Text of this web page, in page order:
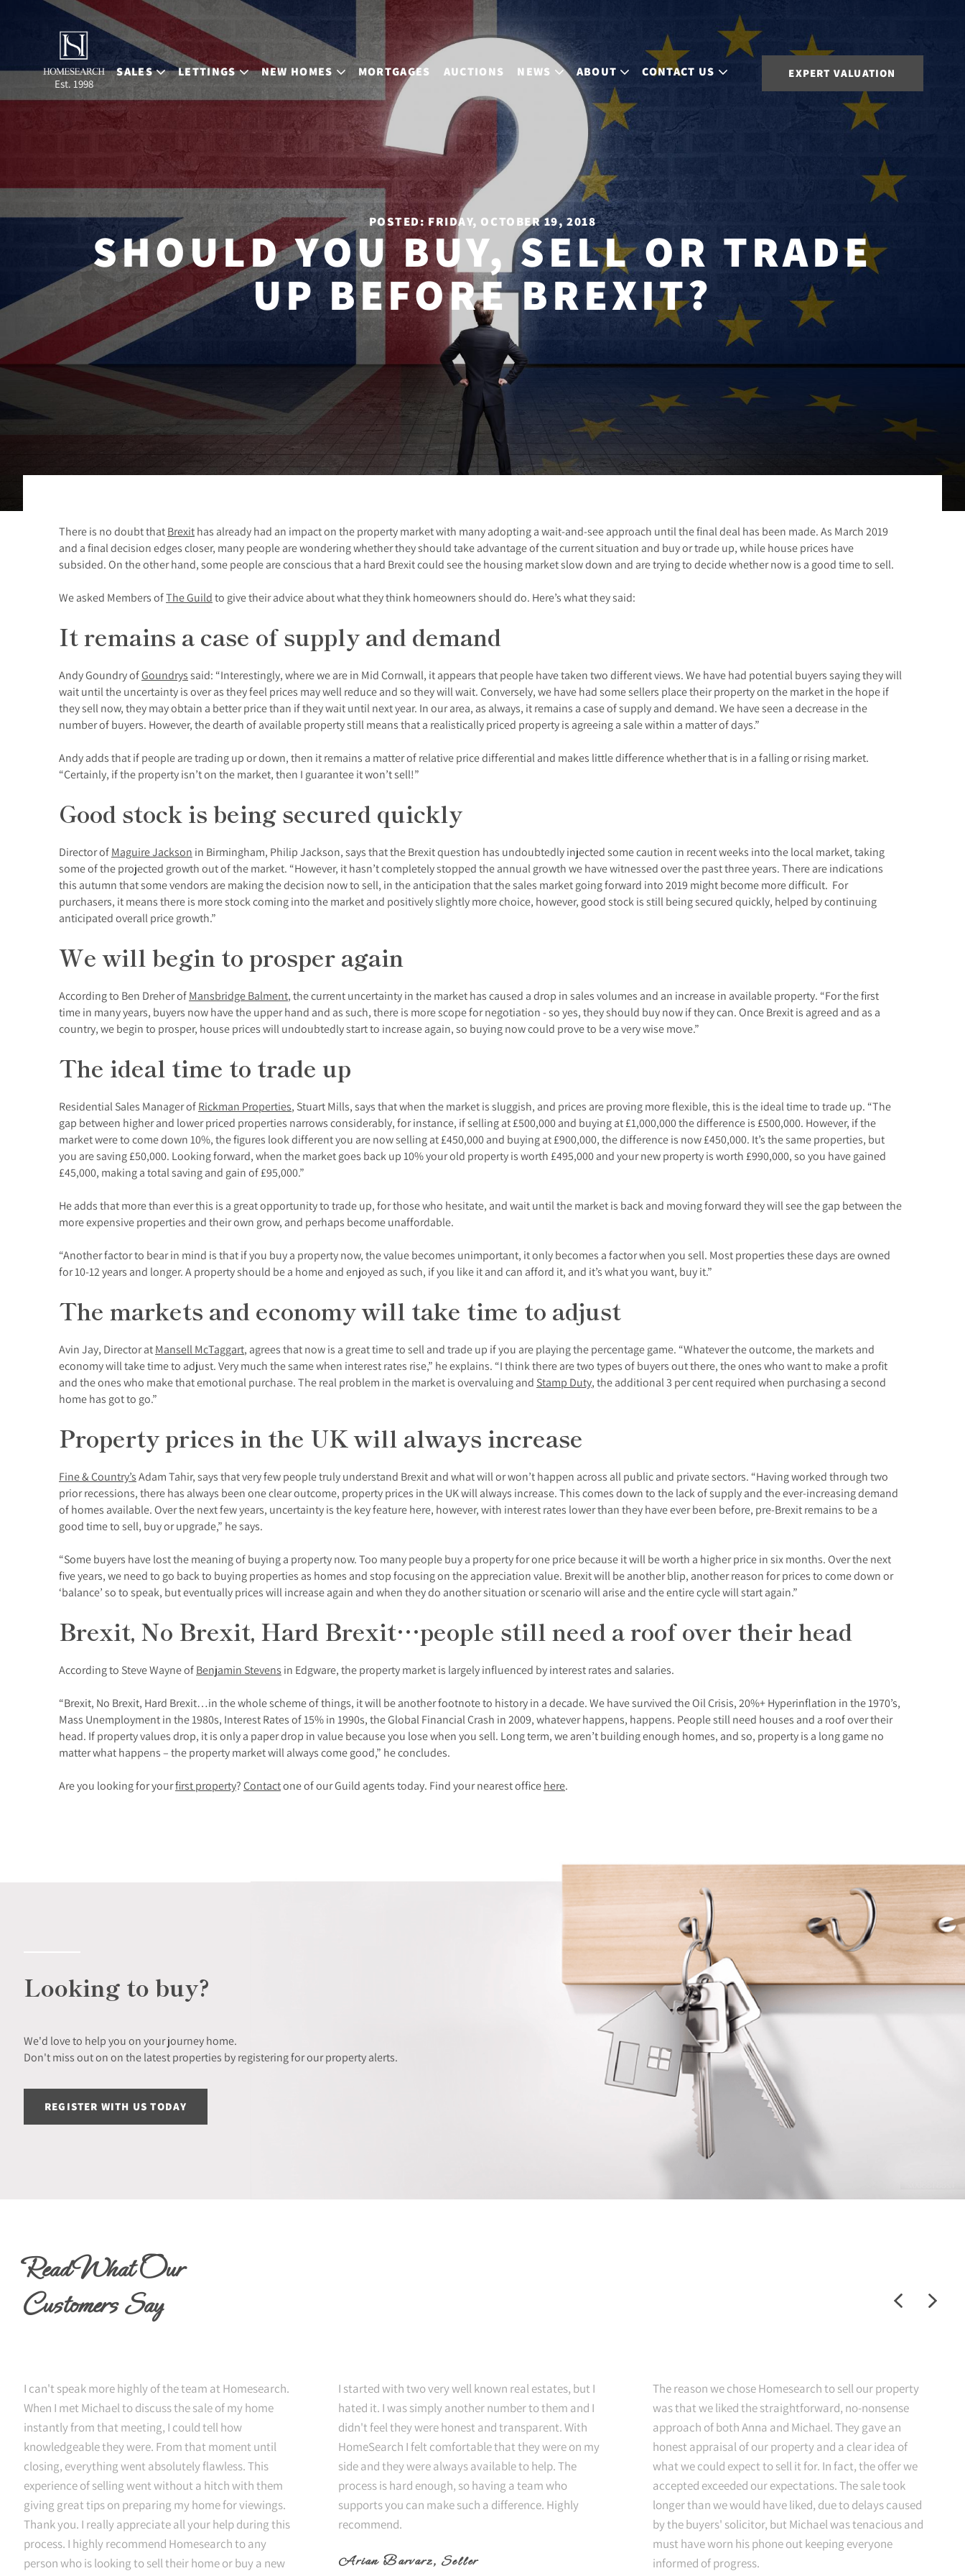
Est. 1998
SALES LETTINGS NEW HOMES MORTGAGES AUCTIONS NEWS ABOUT CONTACT US EXPERT VALUATION
POSTED: FRIDAY, OCTOBER 19, 2018
SHOULD YOU BUY, SELL OR TRADE
UP BEFORE BREXIT?
There is no doubt that Brexit has already had an impact on the property market with many adopting a wait-and-see approach until the final deal has been made. As March 2019
and a final decision edges closer, many people are wondering whether they should take advantage of the current situation and buy or trade up, while house prices have
subsided. On the other hand, some people are conscious that a hard Brexit could see the housing market slow down and are trying to decide whether now is a good time to sell.
We asked Members ofThe Guild to give their advice about what they think homeowners should do. Here’s what they said:
It remains a case of supply and demand
Andy Goundry ofGoundrys said: “Interestingly, where we are in Mid Cornwall, it appears that people have taken two different views. We have had potential buyers saying they will
wait until the uncertainty is over as they feel prices may well reduce and so they will wait. Conversely, we have had some sellers place their property on the market in the hope if
they sell now, they may obtain a better price than if they wait until next year. In our area, as always, it remains a case of supply and demand. We have seen a decrease in the
number of buyers. However, the dearth of available property still means that a realistically priced property is agreeing a sale within a matter of days.”
Andy adds that if people are trading up or down, then it remains a matter of relative price differential and makes little difference whether that is in a falling or rising market.
“Certainly, if the property isn’t on the market, then I guarantee it won’t sell!”
Good stock is being secured quickly
Director of Maguire Jackson in Birmingham, Philip Jackson, says that the Brexit question has undoubtedly injected some caution in recent weeks into the local market, taking
some of the projected growth out of the market. “However, it hasn’t completely stopped the annual growth we have witnessed over the past three years. There are indications
this autumn that some vendors are making the decision now to sell, in the anticipation that the sales market going forward into 2019 might become more difficult. For
purchasers, it means there is more stock coming into the market and positively slightly more choice, however, good stock is still being secured quickly, helped by continuing
anticipated overall price growth.”
We will begin to prosper again
According to Ben Dreher of Mansbridge Balment, the current uncertainty in the market has caused a drop in sales volumes and an increase in available property. “For the first
time in many years, buyers now have the upper hand and as such, there is more scope for negotiation - so yes, they should buy now if they can. Once Brexit is agreed and as a
country, we begin to prosper, house prices will undoubtedly start to increase again, so buying now could prove to be a very wise move.”
The ideal time to trade up
Residential Sales Manager of Rickman Properties, Stuart Mills, says that when the market is sluggish, and prices are proving more flexible, this is the ideal time to trade up. “The
gap between higher and lower priced properties narrows considerably, for instance, if selling at £500,000 and buying at £1,000,000 the difference is £500,000. However, if the
market were to come down 10%, the figures look different you are now selling at £450,000 and buying at £900,000, the difference is now £450,000. It’s the same properties, but
you are saving £50,000. Looking forward, when the market goes back up 10% your old property is worth £495,000 and your new property is worth £990,000, so you have gained
£45,000, making a total saving and gain of £95,000.”
He adds that more than ever this is a great opportunity to trade up, for those who hesitate, and wait until the market is back and moving forward they will see the gap between the
more expensive properties and their own grow, and perhaps become unaffordable.
“Another factor to bear in mind is that if you buy a property now, the value becomes unimportant, it only becomes a factor when you sell. Most properties these days are owned
for 10-12 years and longer. A property should be a home and enjoyed as such, if you like it and can afford it, and it’s what you want, buy it.”
The markets and economy will take time to adjust
Avin Jay, Director at Mansell McTaggart, agrees that now is a great time to sell and trade up if you are playing the percentage game. “Whatever the outcome, the markets and
economy will take time to adjust. Very much the same when interest rates rise,” he explains. “I think there are two types of buyers out there, the ones who want to make a profit
and the ones who make that emotional purchase. The real problem in the market is overvaluing and Stamp Duty, the additional 3 per cent required when purchasing a second
home has got to go.”
Property prices in the UK will always increase
Fine & Country’s Adam Tahir, says that very few people truly understand Brexit and what will or won’t happen across all public and private sectors. “Having worked through two
prior recessions, there has always been one clear outcome, property prices in the UK will always increase. This comes down to the lack of supply and the ever-increasing demand
of homes available. Over the next few years, uncertainty is the key feature here, however, with interest rates lower than they have ever been before, pre-Brexit remains to be a
good time to sell, buy or upgrade,” he says.
“Some buyers have lost the meaning of buying a property now. Too many people buy a property for one price because it will be worth a higher price in six months. Over the next
five years, we need to go back to buying properties as homes and stop focusing on the appreciation value. Brexit will be another blip, another reason for prices to come down or
‘balance’ so to speak, but eventually prices will increase again and when they do another situation or scenario will arise and the entire cycle will start again.”
Brexit, No Brexit, Hard Brexit…people still need a roof over their head
According to Steve Wayne of Benjamin Stevens in Edgware, the property market is largely influenced by interest rates and salaries.
“Brexit, No Brexit, Hard Brexit…in the whole scheme of things, it will be another footnote to history in a decade. We have survived the Oil Crisis, 20%+ Hyperinflation in the 1970’s,
Mass Unemployment in the 1980s, Interest Rates of 15% in 1990s, the Global Financial Crash in 2009, whatever happens, happens. People still need houses and a roof over their
head. If property values drop, it is only a paper drop in value because you lose when you sell. Long term, we aren’t building enough homes, and so, property is a long game no
matter what happens – the property market will always come good,” he concludes.
Are you looking for yourfirst property? Contactone of our Guild agents today. Find your nearest office here.
Looking to buy?
We'd love to help you on your journey home.
Don't miss out on on the latest properties by registering for our property alerts.
REGISTER WITH US TODAY
Read What Our
Customers Say
I can't speak more highly of the team at Homesearch.
When I met Michael to discuss the sale of my home
instantly from that meeting, I could tell how
knowledgeable they were. From that moment until
closing, everything went absolutely flawless. This
experience of selling went without a hitch with them
giving great tips on preparing my home for viewings.
Thank you. I really appreciate all your help during this
process. I highly recommend Homesearch to any
person who is looking to sell their home or buy a new
I started with two very well known real estates, but I
hated it. I was simply another number to them and I
didn't feel they were honest and transparent. With
HomeSearch I felt comfortable that they were on my
side and they were always available to help. The
process is hard enough, so having a team who
supports you can make such a difference. Highly
recommend.
Arian Barvarz, Seller
The reason we chose Homesearch to sell our property
was that we liked the straightforward, no-nonsense
approach of both Anna and Michael. They gave an
honest appraisal of our property and a clear idea of
what we could expect to sell it for. In fact, the offer we
accepted exceeded our expectations. The sale took
longer than we would have liked, due to delays caused
by the buyers' solicitor, but Michael was tenacious and
must have worn his phone out keeping everyone
informed of progress.